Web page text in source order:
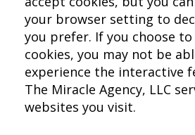
your browser setting to
you prefer. If you choose to
cookies, you may not be
experience the interactive
The Miracle Agency, LLC
websites you visit.